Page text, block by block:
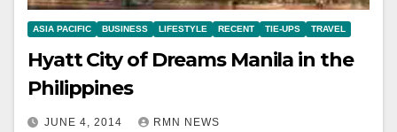
ASIA PACIFIC BUSINESS LIFESTYLE RECENT TIE-UPS TRAVEL
Hyatt City of Dreams Manila in the
Philippines
JUNE 4, 2014 RMN NEWS